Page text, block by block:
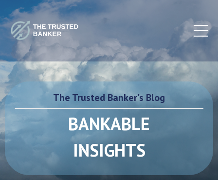
The Trusted Banker's Blog
BANKABLE
INSIGHTS